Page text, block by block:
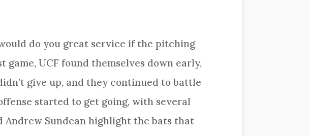
do you great service if the pitching
UCF found themselves down early,
give up, and they continued to battle
started to get going, with several
Andrew Sundean highlight the bats that